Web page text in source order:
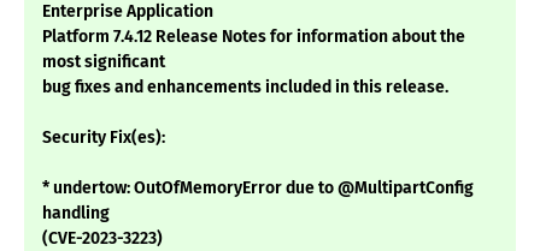
Enterprise Application
Platform 7.4.12 Release Notes for information about the
most significant
bug fixes and enhancements included in this release.
Security Fix(es):
* undertow: OutOfMemoryError due to @MultipartConfig
handling
(CVE-2023-3223)